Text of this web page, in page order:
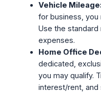
Vehicle
for business, you
Use the standard
expenses.
Home Office
dedicated,
you may qualify.
interest/rent, and